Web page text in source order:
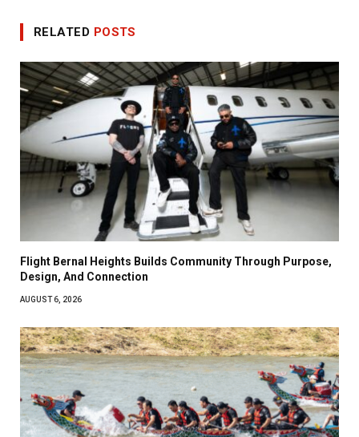
RELATED POSTS
Flight Bernal Heights Builds Community Through Purpose,
Design, And Connection
AUGUST 6, 2026